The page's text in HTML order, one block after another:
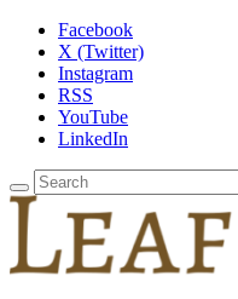
Facebook
X (Twitter)
Instagram
RSS
YouTube
LinkedIn